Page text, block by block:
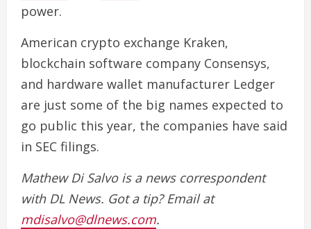
power.
American crypto exchange Kraken,
blockchain software company Consensys,
and hardware wallet manufacturer Ledger
are just some of the big names expected to
go public this year, the companies have said
in SEC filings.
Mathew Di Salvo is a news correspondent
with DL News. Got a tip? Email at
mdisalvo@dlnews.com.